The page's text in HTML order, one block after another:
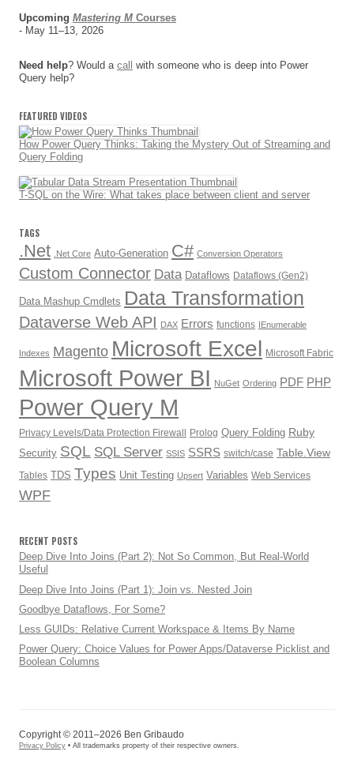
Upcoming Mastering M Courses
- May 11–13, 2026
Need help? Would a call
with someone who is deep into Power
Query help?
FEATURED VIDEOS
How Power Query Thinks: Taking the Mystery Out of Streaming and
Query Folding
T-SQL on the Wire: What takes place between client and server
TAGS
.Net .Net Core Auto-Generation C# Conversion Operators
Custom Connector Data Dataflows Dataflows (Gen2)
Data Mashup Cmdlets Data Transformation
Dataverse Web API DAX Errors functions IEnumerable
Indexes Magento Microsoft Excel Microsoft Fabric
Microsoft Power BI NuGet Ordering PDF PHP
Power Query M
Privacy Levels/Data Protection Firewall Prolog Query Folding Ruby
Security SQL SQL Server SSIS SSRS switch/case Table.View
Tables TDS Types Unit Testing Upsert Variables Web Services
WPF
RECENT POSTS
Deep Dive Into Joins (Part 2): Not So Common, But Real-World
Useful
Deep Dive Into Joins (Part 1): Join vs. Nested Join
Goodbye Dataflows, For Some?
Less GUIDs: Relative Current Workspace & Items By Name
Power Query: Choice Values for Power Apps/Dataverse Picklist and
Boolean Columns
Copyright © 2011–2026 Ben Gribaudo
Privacy Policy • All trademarks property of their respective owners.